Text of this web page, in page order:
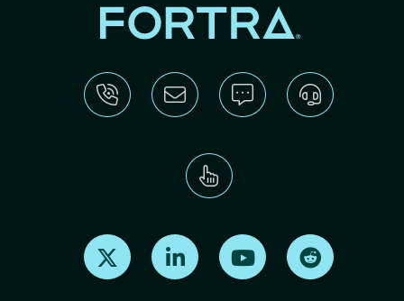
Find us on X Find us on LinkedInFind us on Youtube